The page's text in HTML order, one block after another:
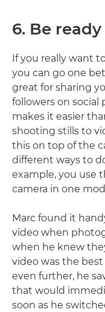
6. Be
If you really want
you can go one
great for sharing
followers on social
makes it easier
shooting stills to
this on top of the
different ways to
example, you use
camera in one
Marc found it
video when
when he knew
video was the
even further, he
that would
soon as he